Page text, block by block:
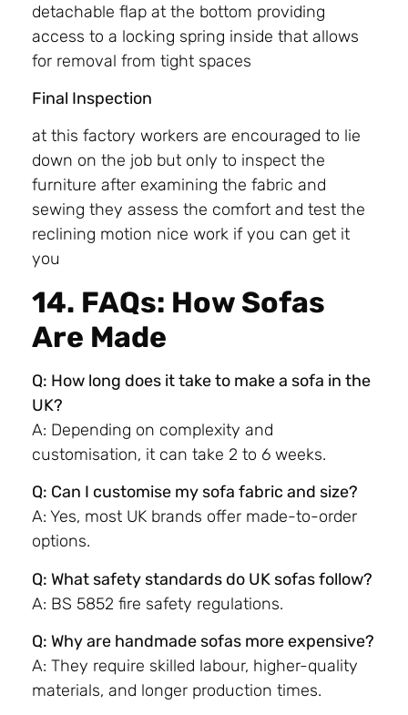
detachable flap at the bottom providing
access to a locking spring inside that allows
for removal from tight spaces
Final Inspection
at this factory workers are encouraged to lie
down on the job but only to inspect the
furniture after examining the fabric and
sewing they assess the comfort and test the
reclining motion nice work if you can get it
you
14. FAQs: How Sofas
Are Made
Q: How long does it take to make a sofa in the
UK?
A: Depending on complexity and
customisation, it can take 2 to 6 weeks.
Q: Can I customise my sofa fabric and size?
A: Yes, most UK brands offer made-to-order
options.
Q: What safety standards do UK sofas follow?
A: BS 5852 fire safety regulations.
Q: Why are handmade sofas more expensive?
A: They require skilled labour, higher-quality
materials, and longer production times.